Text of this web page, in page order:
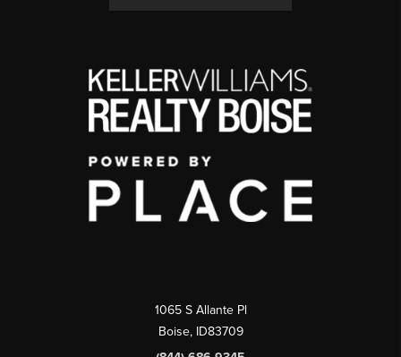
1065 S Allante Pl
Boise, ID83709